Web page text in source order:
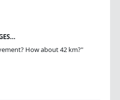
How about 42 km?"